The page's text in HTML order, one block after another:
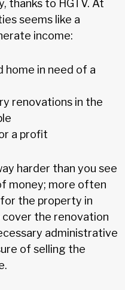
to HGTV. At
seems like a
income:
home in need of a
renovations in the
a profit
harder than you see
money; more often
the property in
cover the renovation
administrative
of selling the